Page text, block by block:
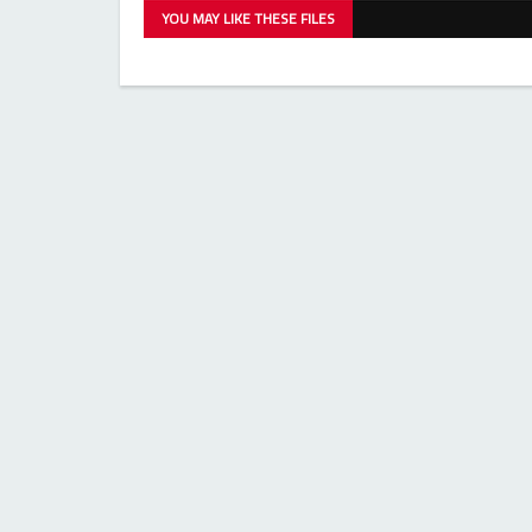
YOU MAY LIKE THESE FILES